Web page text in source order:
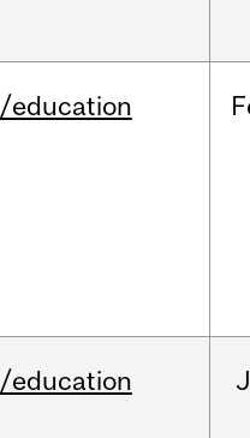
/education
/education